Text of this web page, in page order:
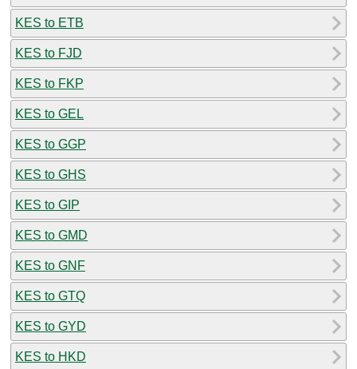
KES to ETB
KES to FJD
KES to FKP
KES to GEL
KES to GGP
KES to GHS
KES to GIP
KES to GMD
KES to GNF
KES to GTQ
KES to GYD
KES to HKD